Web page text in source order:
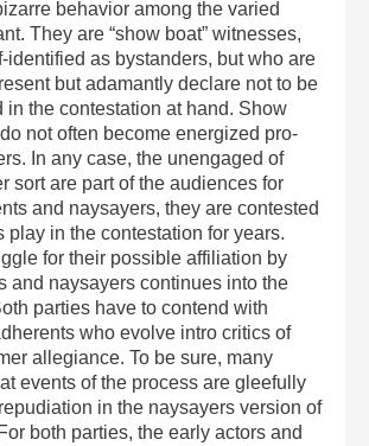
behavior among the varied
They are “show boat” witnesses,
identified as bystanders, but who are
but adamantly declare not to be
in the contestation at hand. Show
not often become energized pro-
In any case, the unengaged of
sort are part of the audiences for
and naysayers, they are contested
play in the contestation for years.
for their possible affiliation by
and naysayers continues into the
parties have to contend with
who evolve intro critics of
allegiance. To be sure, many
events of the process are gleefully
in the naysayers version of
both parties, the early actors and